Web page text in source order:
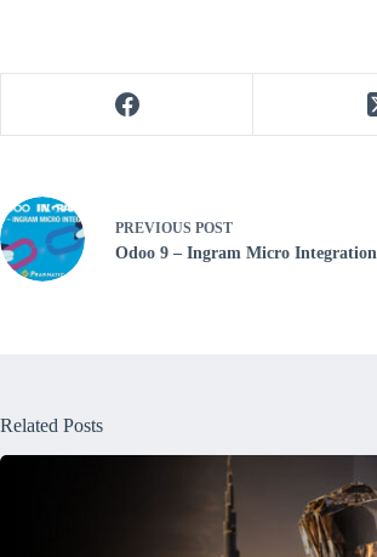
PREVIOUS POST
Odoo 9 – Ingram Micro Integration
Related Posts